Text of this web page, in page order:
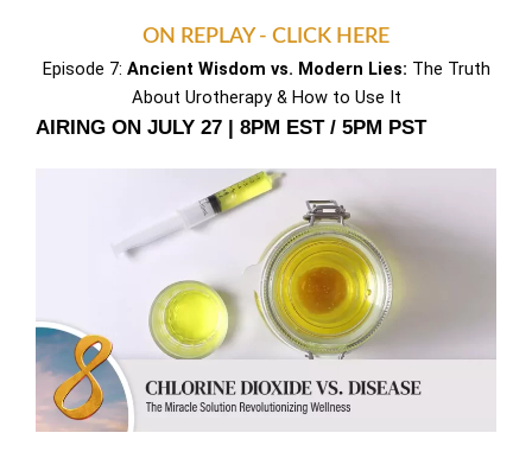
ON REPLAY - CLICK HERE
Episode 7: Ancient Wisdom vs. Modern Lies: The Truth
About Urotherapy & How to Use It
AIRING ON JULY 27 | 8PM EST / 5PM PST